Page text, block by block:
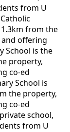
from U
from the
offering
School is the
property,
co-ed
School is
the property,
co-ed
school,
from U